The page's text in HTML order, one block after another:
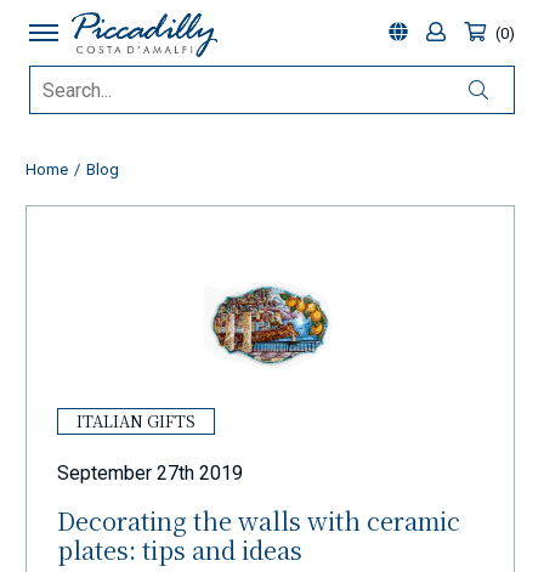
0
Home Blog
ITALIAN GIFTS
September 27th 2019
Decorating the walls with ceramic
plates: tips and ideas